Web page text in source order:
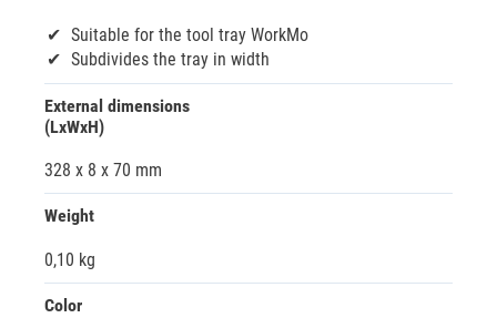
Suitable for the tool tray WorkMo
Subdivides the tray in width
External dimensions
(LxWxH)
328 x 8 x 70 mm
Weight
0,10 kg
Color